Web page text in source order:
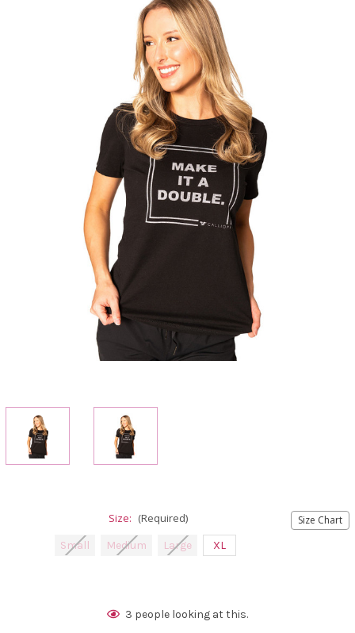
Size Chart
Size: (Required)
Small Medium Large XL
3 people looking at this.